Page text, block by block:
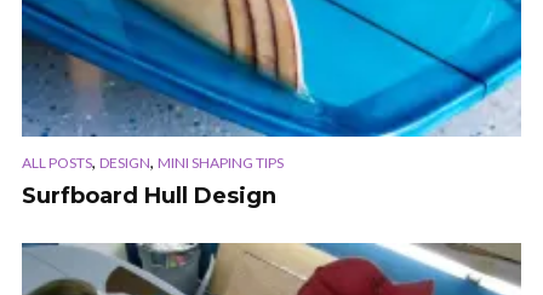
ALL POSTS, DESIGN, MINI SHAPING TIPS
Surfboard Hull Design